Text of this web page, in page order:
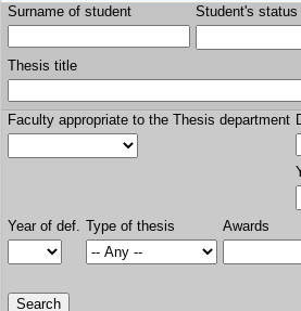
Surname of student Student's status
Thesis title
Faculty appropriate to the Thesis department
Year of def. Type of thesis Awards